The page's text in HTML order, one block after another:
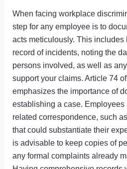
When facing workplace
step for any employee is to
acts meticulously. This includes
record of incidents, noting the
persons involved, as well as
support your claims. Article 74
emphasizes the importance of
establishing a case.
related correspondence, such
that could substantiate their
is advisable to keep copies of
any formal complaints already